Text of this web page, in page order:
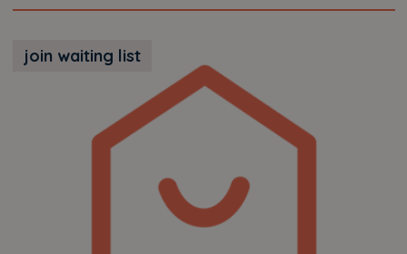
join waiting list